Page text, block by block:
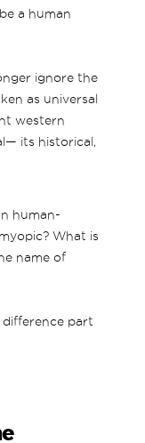
a human
ignore the
as universal
western
its historical,
human-
What is
name of
part